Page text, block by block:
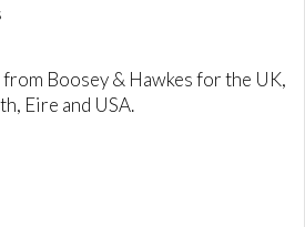
Boosey & Hawkes for the UK,
Eire and USA.